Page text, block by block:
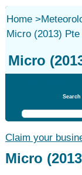
Home>
Micro (2013) Pte
Micro
Claim your
Micro